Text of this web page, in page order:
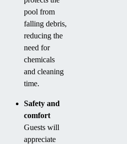
pool from
falling debris,
reducing the
need for
chemicals
and cleaning
time.
Safety and
comfort
Guests will
appreciate